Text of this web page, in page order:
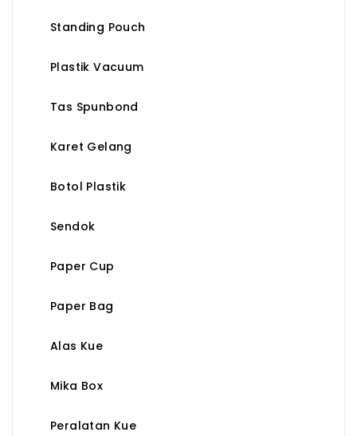
Standing Pouch
Plastik Vacuum
Tas Spunbond
Karet Gelang
Botol Plastik
Sendok
Paper Cup
Paper Bag
Alas Kue
Mika Box
Peralatan Kue